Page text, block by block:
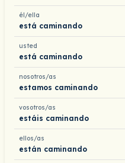
él/ella
está caminando
usted
está caminando
nosotros/as
estamos caminando
vosotros/as
estáis caminando
ellos/as
están caminando